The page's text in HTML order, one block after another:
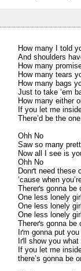
How many I told
And shoulders
How many
How many tears
How many bags
Just to take ‘em
How many either
If you let me
There’d be the
Ohh No
Saw so many
Now all I see is
Ohh No
Donґt need these
‘cause when
Thereґs gonna be
One less lonely girl
One less lonely girl
One less lonely girl
Thereґs gonna be
Iґm gonna put
Iґll show you what
If you let me
there’s gonna be